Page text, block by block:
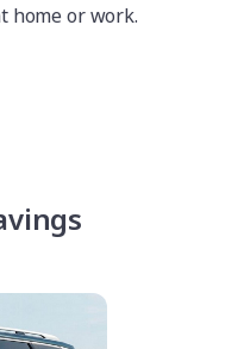
home or work.